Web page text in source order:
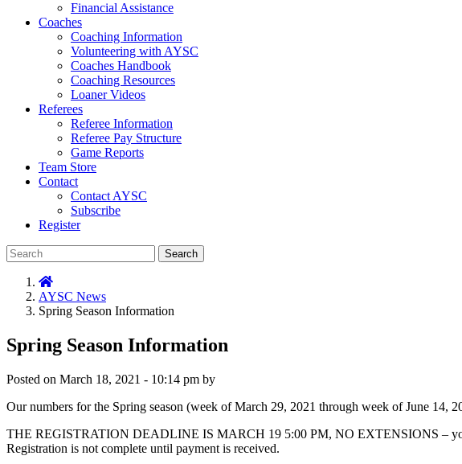
Financial Assistance
Coaches
Coaching Information
Volunteering with AYSC
Coaches Handbook
Coaching Resources
Loaner Videos
Referees
Referee Information
Referee Pay Structure
Game Reports
Team Store
Contact
Contact AYSC
Subscribe
Register
Search
AYSC News
Spring Season Information
Spring Season Information
Posted on March 18, 2021 - 10:14 pm by
Our numbers for the Spring season (week of March 29, 2021 through week of June 14,
THE REGISTRATION DEADLINE IS MARCH 19 5:00 PM, NO EXTENSIONS –
Registration is not complete until payment is received.